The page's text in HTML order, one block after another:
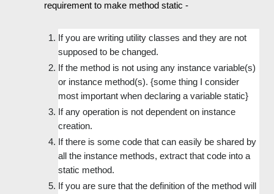
requirement to make method static -
If you are writing utility classes and they are not
supposed to be changed.
If the method is not using any instance variable(s)
or instance method(s). {some thing I consider
most important when declaring a variable static}
If any operation is not dependent on instance
creation.
If there is some code that can easily be shared by
all the instance methods, extract that code into a
static method.
If you are sure that the definition of the method will